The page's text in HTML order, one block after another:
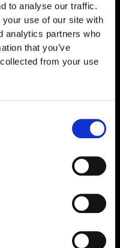
to analyse our traffic.
use of our site with
analytics partners who
that you’ve
from your use
Background
| 24Peptides
and
a synthetic peptide